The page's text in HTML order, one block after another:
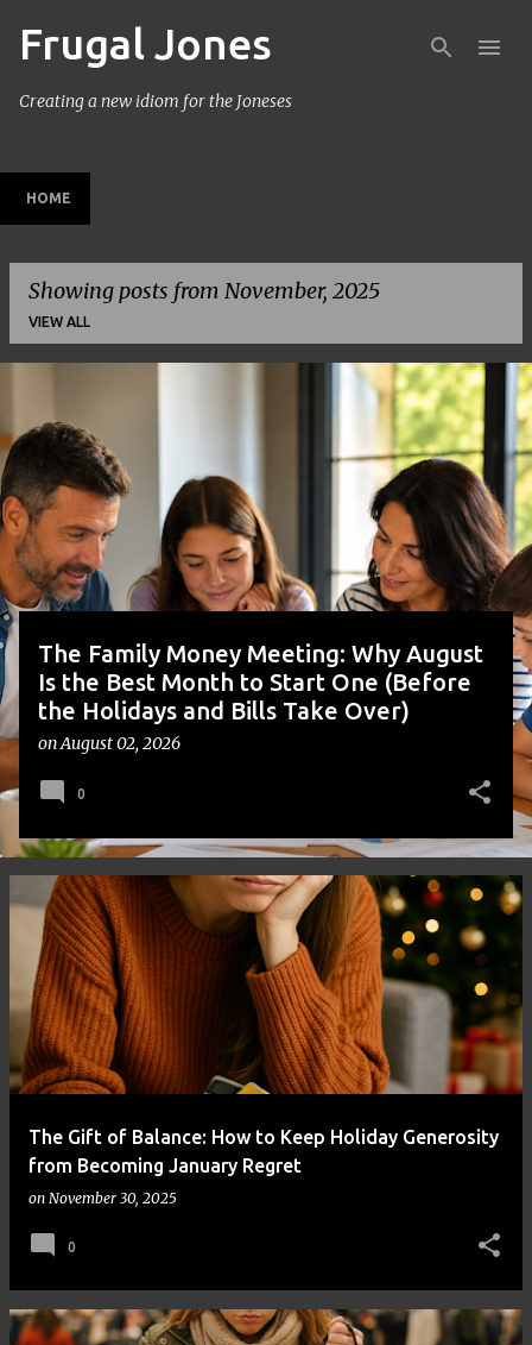
Frugal Jones
Creating a new idiom for the Joneses
HOME
Showing posts from November, 2025
VIEW ALL
o
s
t
s
The Family Money Meeting: Why August
Is the Best Month to Start One (Before
the Holidays and Bills Take Over)
onAugust 02, 2026
0
The Gift of Balance: How to Keep Holiday Generosity
from Becoming January Regret
on November 30, 2025
0